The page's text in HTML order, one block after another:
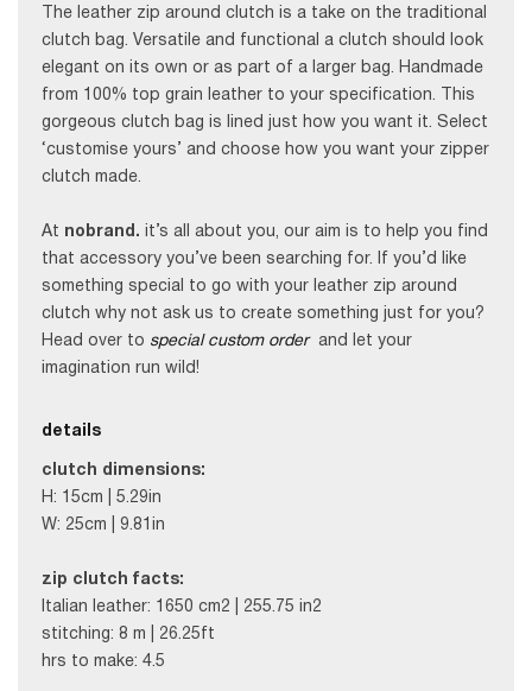
The leather zip around clutch is a take on the traditional
clutch bag. Versatile and functional a clutch should look
elegant on its own or as part of a larger bag. Handmade
from 100% top grain leather to your specification. This
gorgeous clutch bag is lined just how you want it. Select
‘customise yours’ and choose how you want your zipper
clutch made.
At nobrand. it’s all about you, our aim is to help you find
that accessory you’ve been searching for. If you’d like
something special to go with your leather zip around
clutch why not ask us to create something just for you?
Head over to special custom order
and let your
imagination run wild!
details
clutch dimensions:
H: 15cm | 5.29in
W: 25cm | 9.81in
zip clutch facts:
Italian leather: 1650 cm2 | 255.75 in2
stitching: 8 m | 26.25ft
hrs to make: 4.5